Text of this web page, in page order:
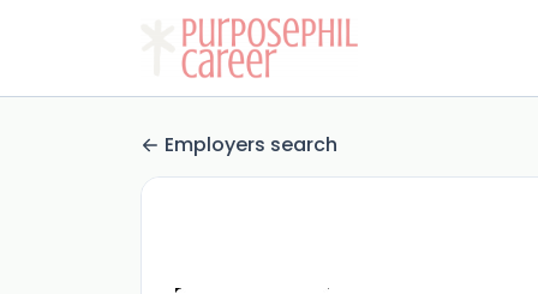
Employers search